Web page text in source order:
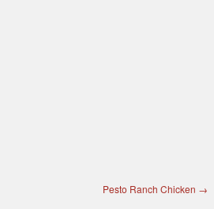
Pesto Ranch Chicken →